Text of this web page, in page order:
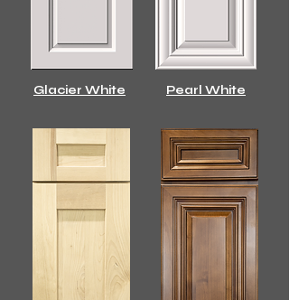
Glacier White Pearl White